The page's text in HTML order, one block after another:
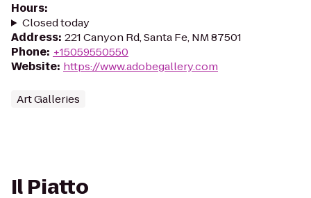
Hours:
Closed today
Address: 221 Canyon Rd, Santa Fe, NM 87501
Phone: +15059550550
Website: https://www.adobegallery.com
Art Galleries
Il Piatto